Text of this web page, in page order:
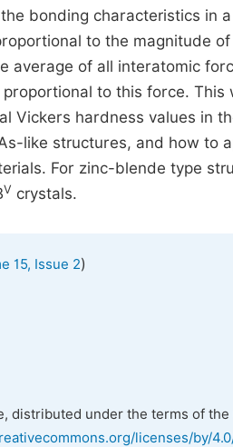
bonding characteristics in
to the magnitude
average of all interatomic
to this force. This
Vickers hardness values in
like structures, and how to
For zinc-blende type
V crystals.
15, Issue 2)
distributed under the terms of
licenses/by/